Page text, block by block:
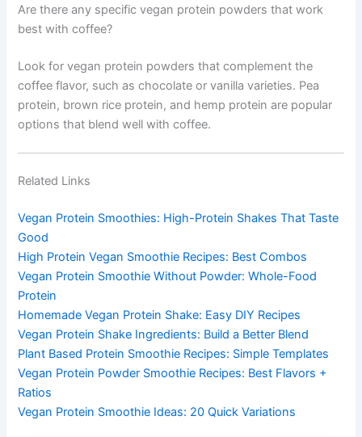
Are there any specific vegan protein powders that work
best with coffee?
Look for vegan protein powders that complement the
coffee flavor, such as chocolate or vanilla varieties. Pea
protein, brown rice protein, and hemp protein are popular
options that blend well with coffee.
Related Links
Vegan Protein Smoothies: High-Protein Shakes That Taste
Good
High Protein Vegan Smoothie Recipes: Best Combos
Vegan Protein Smoothie Without Powder: Whole-Food
Protein
Homemade Vegan Protein Shake: Easy DIY Recipes
Vegan Protein Shake Ingredients: Build a Better Blend
Plant Based Protein Smoothie Recipes: Simple Templates
Vegan Protein Powder Smoothie Recipes: Best Flavors +
Ratios
Vegan Protein Smoothie Ideas: 20 Quick Variations